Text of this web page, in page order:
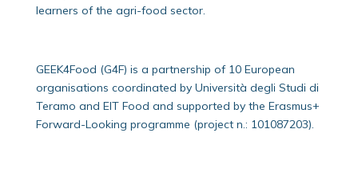
learners of the agri-food sector.
GEEK4Food (G4F) is a partnership of 10 European
organisations coordinated by Università degli Studi di
Teramo and EIT Food and supported by the Erasmus+
Forward-Looking programme (project n.: 101087203).